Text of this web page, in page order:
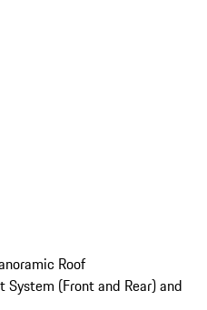
Roof
System (Front and Rear) and